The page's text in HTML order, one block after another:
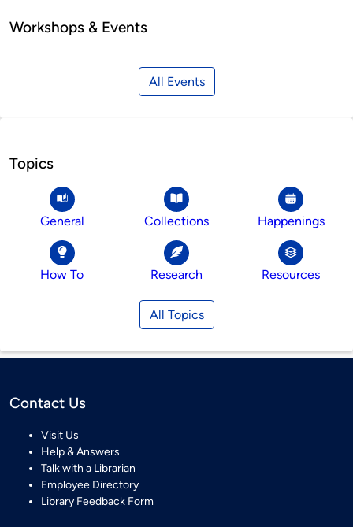
Workshops & Events
All Events
Topics
General Collections Happenings
How To Research Resources
All Topics
Contact Us
Visit Us
Help & Answers
Talk with a Librarian
Employee Directory
Library Feedback Form